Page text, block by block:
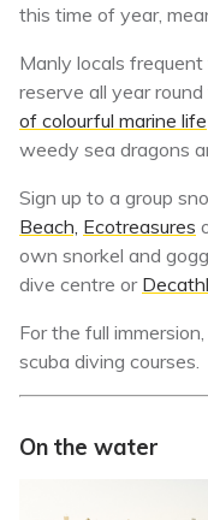
this time of year,
Manly locals
reserve all year
of colourful marine life
weedy sea dragons
Sign up to a group
Beach, Ecotreasures
own snorkel and
dive centre or
For the full
scuba diving courses.
On the water